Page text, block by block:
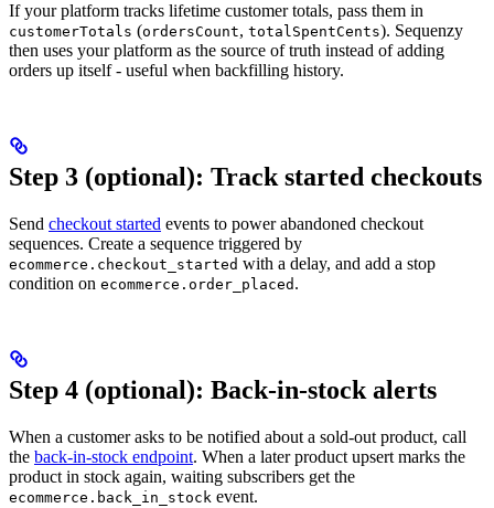
If your platform tracks lifetime customer totals, pass them in
customerTotals (ordersCount, totalSpentCents). Sequenzy
then uses your platform as the source of truth instead of adding
orders up itself - useful when backfilling history.
Step 3 (optional): Track started checkouts
Send checkout started events to power abandoned checkout
sequences. Create a sequence triggered by
ecommerce.checkout_started with a delay, and add a stop
condition on ecommerce.order_placed .
Step 4 (optional): Back-in-stock alerts
When a customer asks to be notified about a sold-out product, call
the back-in-stock endpoint. When a later product upsert marks the
product in stock again, waiting subscribers get the
ecommerce.back_in_stock event.